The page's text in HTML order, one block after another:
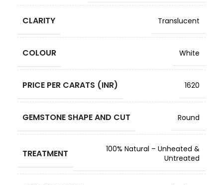
CLARITY Translucent
COLOUR White
PRICE PER CARATS (INR) 1620
GEMSTONE SHAPE AND CUT Round
TREATMENT
100% Natural – Unheated &
Untreated